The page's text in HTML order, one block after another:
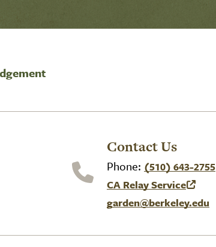
Contact Us
Phone: (510) 643-2755
CA Relay Service
(link is external)
garden@berkeley.edu